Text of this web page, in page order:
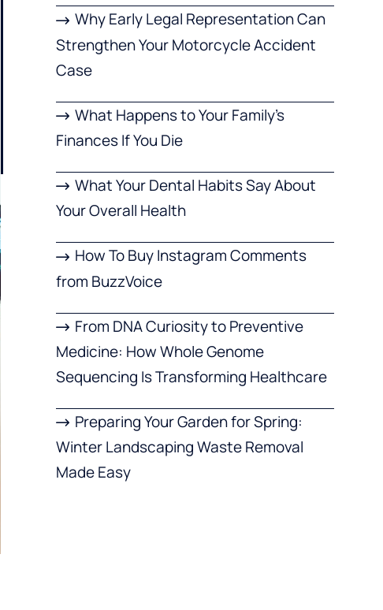
Why Early Legal Representation Can
Strengthen Your Motorcycle Accident
Case
What Happens to Your Family’s
Finances If You Die
What Your Dental Habits Say About
Your Overall Health
How To Buy Instagram Comments
from BuzzVoice
From DNA Curiosity to Preventive
Medicine: How Whole Genome
Sequencing Is Transforming Healthcare
Preparing Your Garden for Spring:
Winter Landscaping Waste Removal
Made Easy